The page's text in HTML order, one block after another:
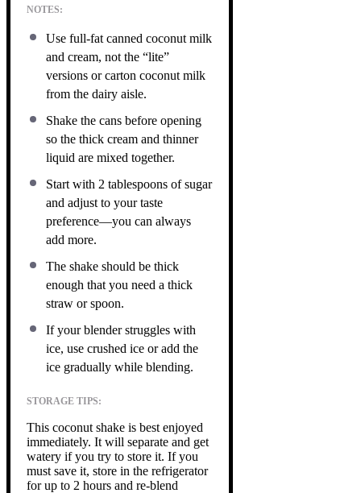
NOTES:
Use full-fat canned coconut milk
and cream, not the “lite”
versions or carton coconut milk
from the dairy aisle.
Shake the cans before opening
so the thick cream and thinner
liquid are mixed together.
Start with 2 tablespoons of sugar
and adjust to your taste
preference—you can always
add more.
The shake should be thick
enough that you need a thick
straw or spoon.
If your blender struggles with
ice, use crushed ice or add the
ice gradually while blending.
STORAGE TIPS:
This coconut shake is best enjoyed
immediately. It will separate and get
watery if you try to store it. If you
must save it, store in the refrigerator
for up to 2 hours and re-blend